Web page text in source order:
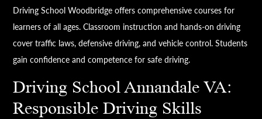
Driving School Woodbridge offers comprehensive courses for
learners of all ages. Classroom instruction and hands-on driving
cover traffic laws, defensive driving, and vehicle control. Students
gain confidence and competence for safe driving.
Driving School Annandale VA:
Responsible Driving Skills